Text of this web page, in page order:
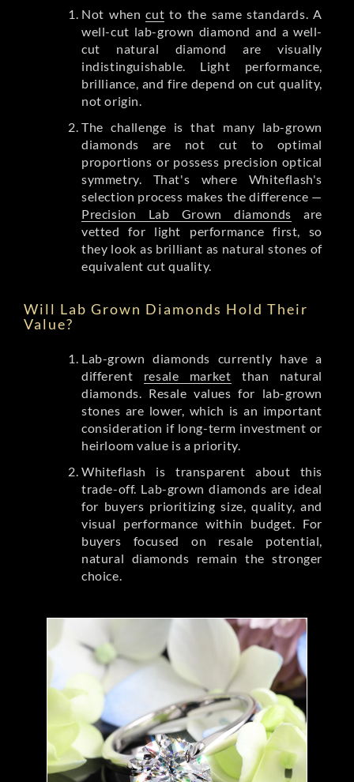
Not whencut to the same standards. A
well-cut lab-grown diamond and a well-
cut natural diamond are visually
indistinguishable. Light performance,
brilliance, and fire depend on cut quality,
not origin.
The challenge is that many lab-grown
diamonds are not cut to optimal
proportions or possess precision optical
symmetry. That's where Whiteflash's
selection process makes the difference —
Precision Lab Grown diamonds are
vetted for light performance first, so
they look as brilliant as natural stones of
equivalent cut quality.
Will Lab Grown Diamonds Hold Their
Value?
Lab-grown diamonds currently have a
different resale market than natural
diamonds. Resale values for lab-grown
stones are lower, which is an important
consideration if long-term investment or
heirloom value is a priority.
Whiteflash is transparent about this
trade-off. Lab-grown diamonds are ideal
for buyers prioritizing size, quality, and
visual performance within budget. For
buyers focused on resale potential,
natural diamonds remain the stronger
choice.